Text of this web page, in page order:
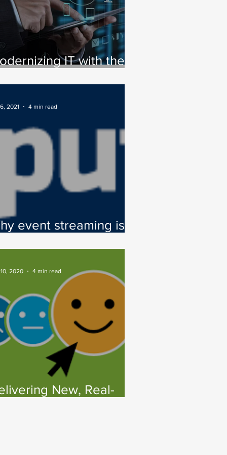
IT with the
event streaming is
2021 4 min read
New, Real-
2020 4 min read